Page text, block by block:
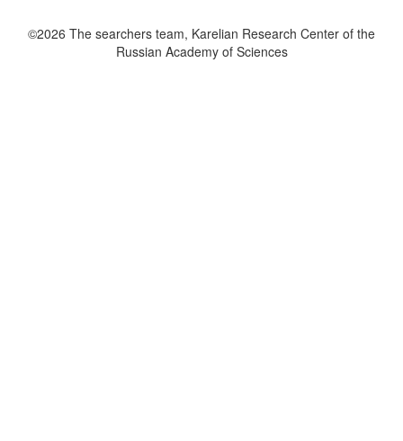
©2026 The searchers team, Karelian Research Center of the
Russian Academy of Sciences